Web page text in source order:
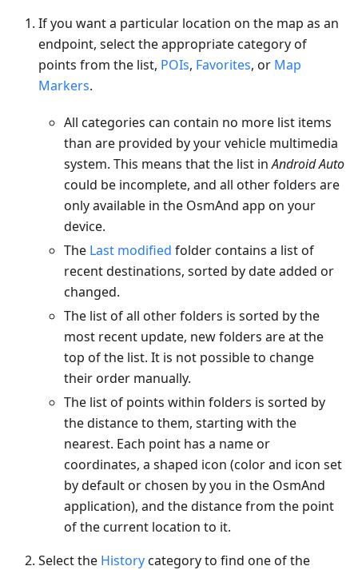
If you want a particular location on the map as an
endpoint, select the appropriate category of
points from the list, POIs, Favorites, or Map
Markers.
All categories can contain no more list items
than are provided by your vehicle multimedia
system. This means that the list inAndroid Auto
could be incomplete, and all other folders are
only available in the OsmAnd app on your
device.
The Last modified folder contains a list of
recent destinations, sorted by date added or
changed.
The list of all other folders is sorted by the
most recent update, new folders are at the
top of the list. It is not possible to change
their order manually.
The list of points within folders is sorted by
the distance to them, starting with the
nearest. Each point has a name or
coordinates, a shaped icon (color and icon set
by default or chosen by you in the OsmAnd
application), and the distance from the point
of the current location to it.
Select the Historycategory to find one of the